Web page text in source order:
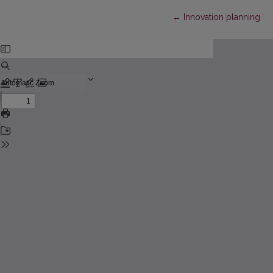
← Return to Article
Innovation planning